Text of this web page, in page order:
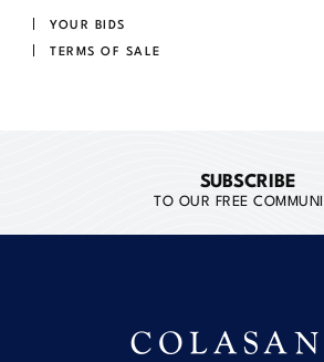
YOUR BIDS
TERMS OF SALE
SUBSCRIBE
TO OUR FREE